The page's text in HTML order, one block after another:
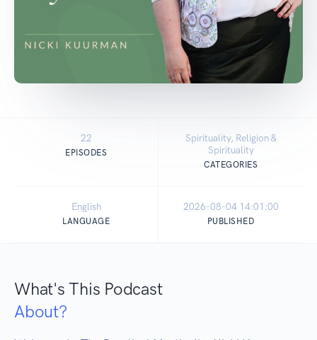
22
EPISODES
Spirituality, Religion &
Spirituality
CATEGORIES
English
LANGUAGE
2026-08-04 14:01:00
PUBLISHED
What's This Podcast
About?